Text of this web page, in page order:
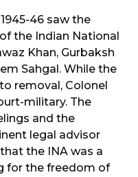
46 saw the
the Indian National
Khan, Gurbaksh
Sahgal. While the
removal, Colonel
military. The
and the
legal advisor
the INA was a
for the freedom of